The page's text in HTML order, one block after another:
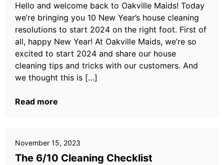
Hello and welcome back to Oakville Maids! Today
we’re bringing you 10 New Year’s house cleaning
resolutions to start 2024 on the right foot. First of
all, happy New Year! At Oakville Maids, we’re so
excited to start 2024 and share our house
cleaning tips and tricks with our customers. And
we thought this is […]
Read more
November 15, 2023
The 6/10 Cleaning Checklist